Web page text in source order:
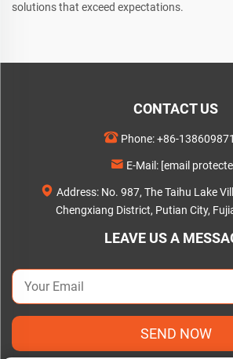
solutions that exceed expectations.
CONTACT US
Phone:+86-
E-Mail: [email
Address: No. 987, The Taihu Lake
Chengxiang District, Putian City,
LEAVE US A
SEND NOW